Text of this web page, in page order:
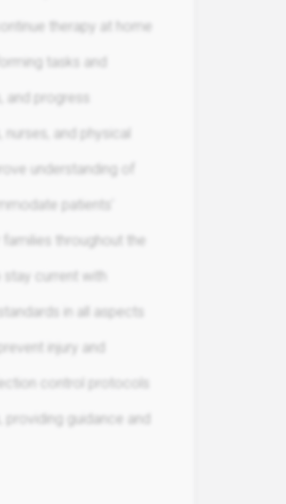
therapy at home
tasks and
progress
and physical
understanding of
patients'
throughout the
current with
in all aspects
injury and
control protocols
guidance and